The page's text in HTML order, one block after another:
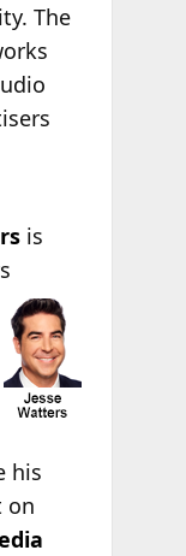
The
is
his
on